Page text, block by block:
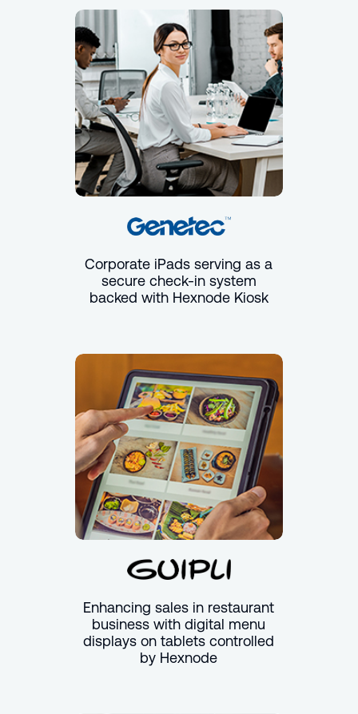
Corporate iPads serving as a
secure check-in system
backed with Hexnode Kiosk
Enhancing sales in restaurant
business with digital menu
displays on tablets controlled
by Hexnode